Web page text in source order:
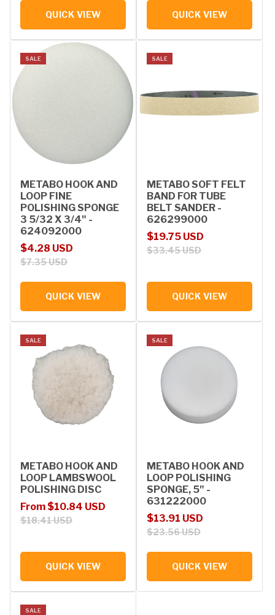
QUICK VIEW QUICK VIEW
SALE
METABO HOOK AND
LOOP FINE
POLISHING SPONGE
3 5/32 X 3/4" -
624092000
Sale price
$4.28 USD
Regular price
$7.35 USD
QUICK VIEW
SALE
METABO SOFT FELT
BAND FOR TUBE
BELT SANDER -
626299000
Sale price
$19.75 USD
Regular price
$33.45 USD
QUICK VIEW
SALE
METABO HOOK AND
LOOP LAMBSWOOL
POLISHING DISC
Sale price
From $10.84 USD
Regular price
$18.41 USD
QUICK VIEW
SALE
METABO HOOK AND
LOOP POLISHING
SPONGE, 5" -
631222000
Sale price
$13.91 USD
Regular price
$23.56 USD
QUICK VIEW
SALE